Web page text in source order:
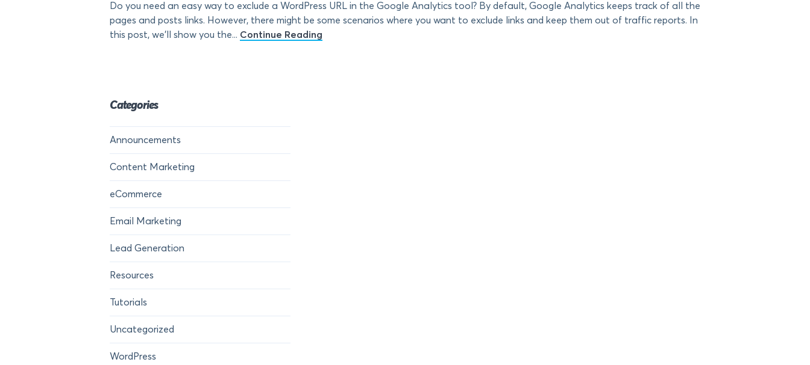
Do you need an easy way to exclude a WordPress URL in the Google Analytics tool? By default, Google Analytics keeps track of all the
pages and posts links. However, there might be some scenarios where you want to exclude links and keep them out of traffic reports. In
this post, we’ll show you the... Continue Reading
Categories
Announcements
Content Marketing
eCommerce
Email Marketing
Lead Generation
Resources
Tutorials
Uncategorized
WordPress